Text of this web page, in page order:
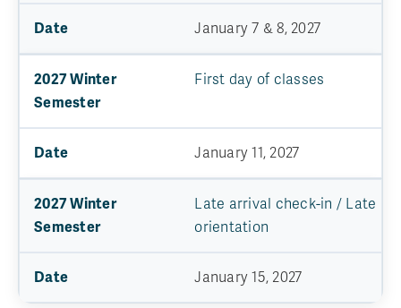
January 7 & 8, 2027
First day of classes
January 11, 2027
Late arrival check-in / Late
orientation
January 15, 2027